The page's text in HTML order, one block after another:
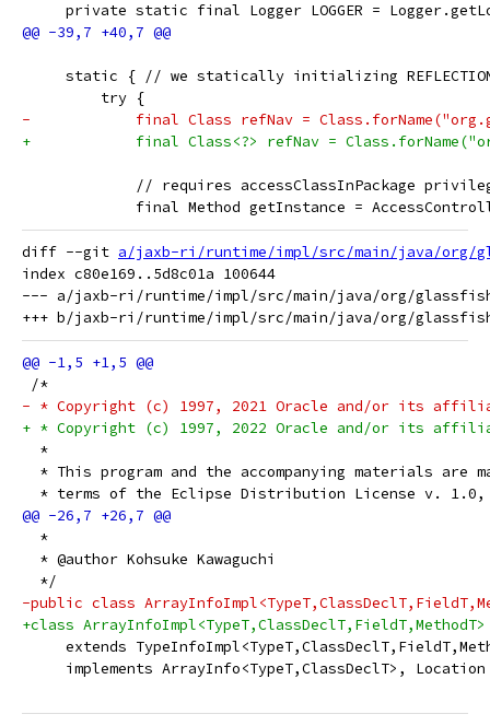
private static final Logger LOGGER =
static { // we statically initializing
         try {
-            final Class refNav =
+            final Class<?> refNav =
// requires accessClassInPackage
final Method getInstance =
diff --git a/jaxb-ri/runtime/impl/src/main/java/org/
index c80e169..5d8c01a 100644
--- a/jaxb-ri/runtime/impl/src/main/java/org/
/*
- * Copyright (c) 1997, 2021 Oracle and/or its
+ * Copyright (c) 1997, 2022 Oracle and/or its
  *
* This program and the accompanying materials are
* terms of the Eclipse Distribution License v.
  *
  * @author Kohsuke Kawaguchi
  */
-public class
+class ArrayInfoImpl<TypeT,ClassDeclT,FieldT,MethodT>
extends
implements ArrayInfo<TypeT,ClassDeclT>, Location